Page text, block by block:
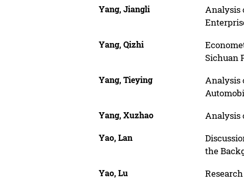
Yang, Jiangli
Analysis
Yang, Qizhi
Sichuan
Yang, Tieying
Analysis
Yang, Xuzhao Analysis
Yao, Lan
the
Yao, Lu